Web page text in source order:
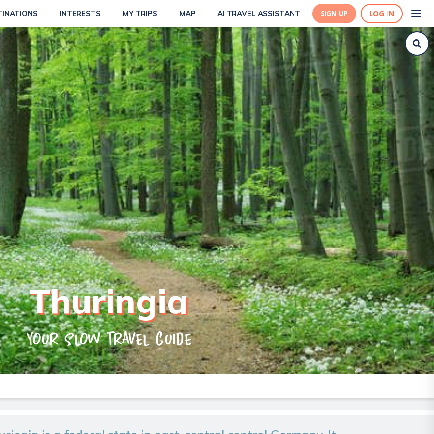
INTERESTS MY TRIPS MAP AI TRAVEL ASSISTANT SIGN UP LOG IN
Thuringia
Your slow travel guide